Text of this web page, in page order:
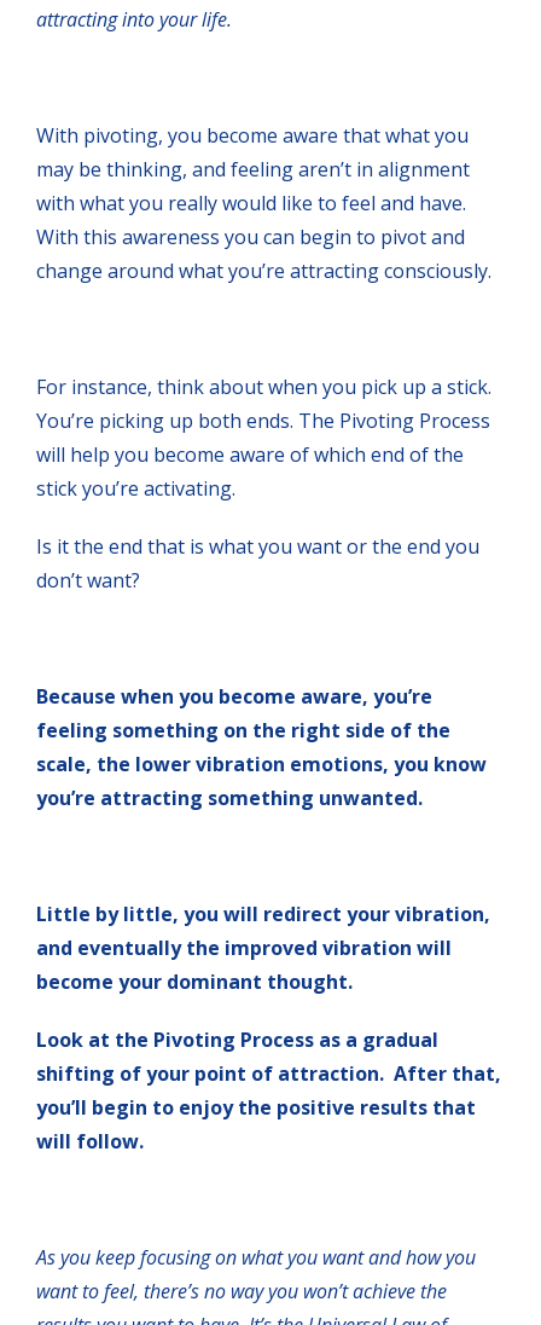
attracting into your life.
With pivoting, you become aware that what you
may be thinking, and feeling aren’t in alignment
with what you really would like to feel and have.
With this awareness you can begin to pivot and
change around what you’re attracting consciously.
For instance, think about when you pick up a stick.
You’re picking up both ends. The Pivoting Process
will help you become aware of which end of the
stick you’re activating.
Is it the end that is what you want or the end you
don’t want?
Because when you become aware, you’re
feeling something on the right side of the
scale, the lower vibration emotions, you know
you’re attracting something unwanted.
Little by little, you will redirect your vibration,
and eventually the improved vibration will
become your dominant thought.
Look at the Pivoting Process as a gradual
shifting of your point of attraction. After that,
you’ll begin to enjoy the positive results that
will follow.
As you keep focusing on what you want and how you
want to feel, there’s no way you won’t achieve the